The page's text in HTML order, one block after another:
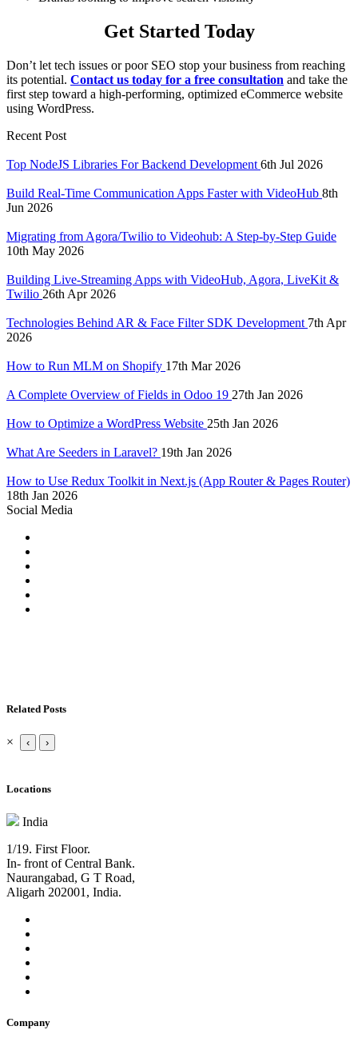
Get Started Today
Don’t let tech issues or poor SEO stop your business from reaching
its potential. Contact us today for a free consultation and take the
first step toward a high-performing, optimized eCommerce website
using WordPress.
Recent Post
Top NodeJS Libraries For Backend Development 6th Jul 2026
Build Real-Time Communication Apps Faster with VideoHub 8th
Jun 2026
Migrating from Agora/Twilio to Videohub: A Step-by-Step Guide
10th May 2026
Building Live-Streaming Apps with VideoHub, Agora, LiveKit &
Twilio 26th Apr 2026
Technologies Behind AR & Face Filter SDK Development 7th Apr
2026
How to Run MLM on Shopify 17th Mar 2026
A Complete Overview of Fields in Odoo 19 27th Jan 2026
How to Optimize a WordPress Website 25th Jan 2026
What Are Seeders in Laravel? 19th Jan 2026
How to Use Redux Toolkit in Next.js (App Router & Pages Router)
18th Jan 2026
Social Media
Related Posts
× ‹ ›
Locations
India
1/19. First Floor.
In- front of Central Bank.
Naurangabad, G T Road,
Aligarh 202001, India.
Company